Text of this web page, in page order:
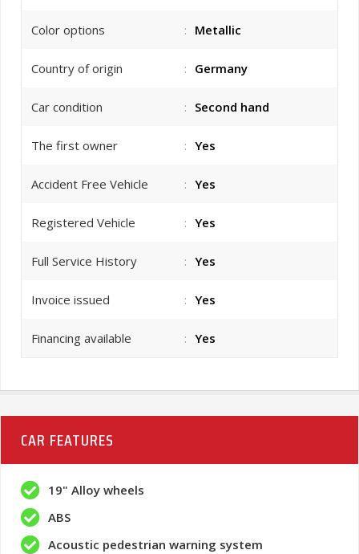
Color options : Metallic
Country of origin : Germany
Car condition : Second hand
The first owner : Yes
Accident Free Vehicle : Yes
Registered Vehicle : Yes
Full Service History : Yes
Invoice issued : Yes
Financing available : Yes
CAR FEATURES
19" Alloy wheels
ABS
Acoustic pedestrian warning system